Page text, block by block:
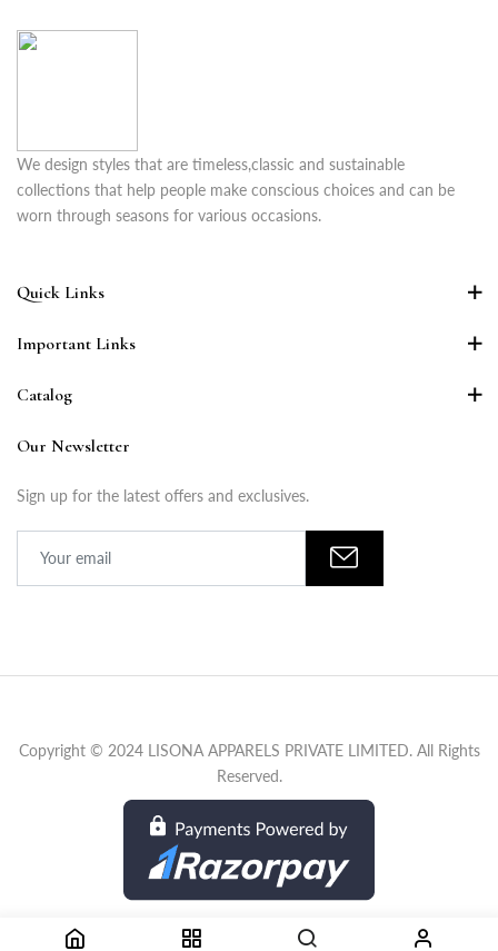
We design styles that are timeless,classic and sustainable
collections that help people make conscious choices and can be
worn through seasons for various occasions.
Quick Links
Important Links
Catalog
Our Newsletter
Sign up for the latest offers and exclusives.
Copyright © 2024 LISONA APPARELS PRIVATE LIMITED. All Rights
Reserved.